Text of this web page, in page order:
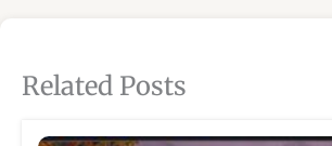
Related Posts